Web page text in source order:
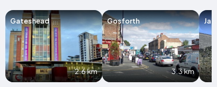
Gateshead
2.6 km
Gosforth
3.3 km